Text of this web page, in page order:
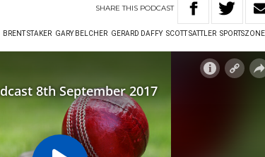
SHARETHIS PODCAST
BRENT STAKER GARY BELCHER GERARD DAFFY SCOTT SATTLER SPORTSZONE